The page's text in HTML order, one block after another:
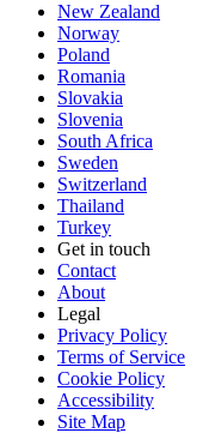
New Zealand
Norway
Poland
Romania
Slovakia
Slovenia
South Africa
Sweden
Switzerland
Thailand
Turkey
Get in touch
Contact
About
Legal
Privacy Policy
Terms of Service
Cookie Policy
Accessibility
Site Map